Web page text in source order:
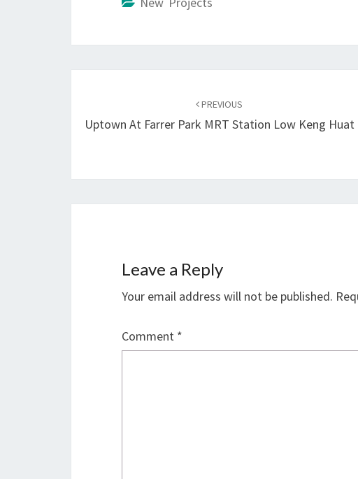
PREVIOUS
Uptown At Farrer Park MRT Station Low Keng Huat
Leave a Reply
Your email address will not be published.
Comment *